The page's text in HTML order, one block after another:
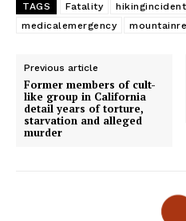
TAGS Fatality hikingincident
medicalemergency
Previous article
Former members of cult-
like group in California
detail years of torture,
starvation and alleged
murder